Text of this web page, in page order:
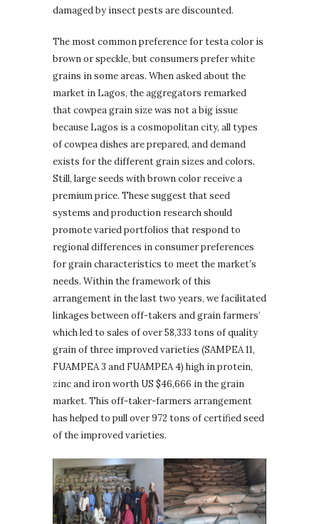
damaged by insect pests are discounted.
The most common preference for testa color is
brown or speckle, but consumers prefer white
grains in some areas. When asked about the
market in Lagos, the aggregators remarked
that cowpea grain size was not a big issue
because Lagos is a cosmopolitan city, all types
of cowpea dishes are prepared, and demand
exists for the different grain sizes and colors.
Still, large seeds with brown color receive a
premium price. These suggest that seed
systems and production research should
promote varied portfolios that respond to
regional differences in consumer preferences
for grain characteristics to meet the market’s
needs. Within the framework of this
arrangement in the last two years, we facilitated
linkages between off-takers and grain farmers’
which led to sales of over 58,333 tons of quality
grain of three improved varieties (SAMPEA 11,
FUAMPEA 3 and FUAMPEA 4) high in protein,
zinc and iron worth US $46,666 in the grain
market. This off-taker-farmers arrangement
has helped to pull over 972 tons of certified seed
of the improved varieties.